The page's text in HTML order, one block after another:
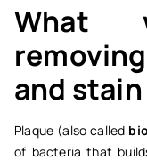
What
and stain
Plaque (also called
of bacteria that